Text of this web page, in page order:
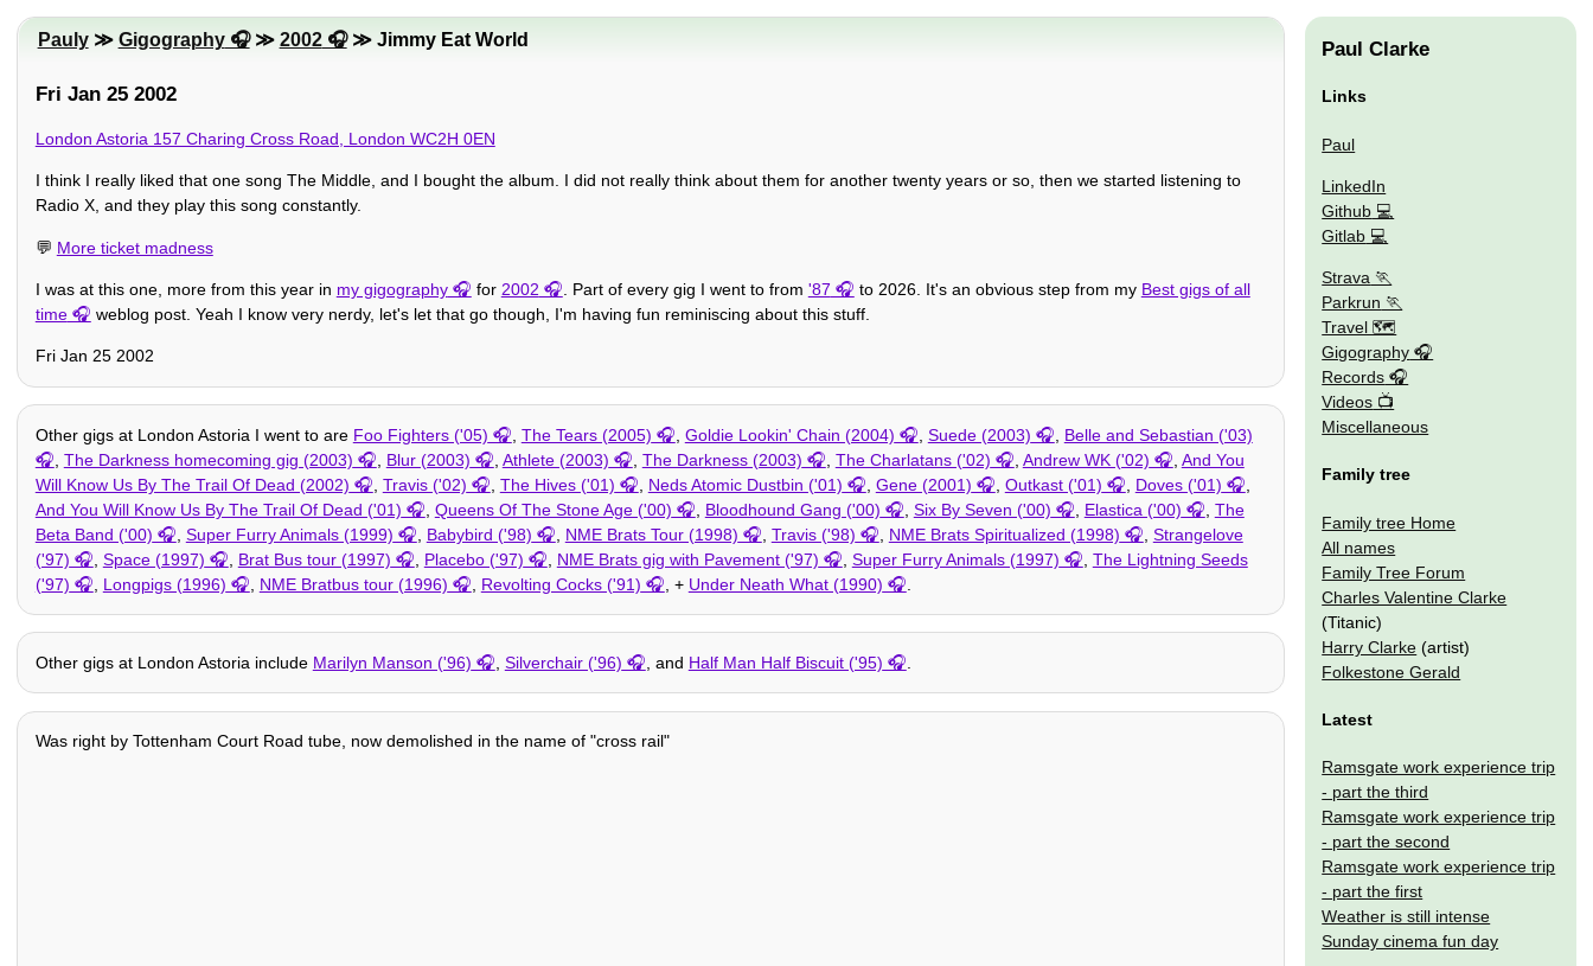
Pauly≫ Gigography ≫ 2002 ≫ Jimmy Eat World
Fri Jan 25 2002
London Astoria 157 Charing Cross Road, London WC2H 0EN
I think I really liked that one song The Middle, and I bought the album. I did not really think about them for another twenty years or so, then we started listening to
Radio X, and they play this song constantly.
💬 More ticket madness
I was at this one, more from this year in my gigography for 2002 . Part of every gig I went to from '87 to 2026. It's an obvious step from my Best gigs of all
time
weblog post. Yeah I know very nerdy, let's let that go though, I'm having fun reminiscing about this stuff.
Fri Jan 25 2002
Other gigs at London Astoria I went to are Foo Fighters ('05) The Tears (2005) Goldie Lookin' Chain (2004) Suede (2003)
Belle and Sebastian ('03)
The Darkness homecoming gig (2003) Blur (2003) Athlete (2003) The Darkness (2003) The Charlatans ('02) Andrew WK ('02)
And You
Will Know Us By The Trail Of Dead (2002)
Travis ('02) The Hives ('01) Neds Atomic Dustbin ('01) Gene (2001) Outkast ('01) Doves ('01)
And You Will Know Us By The Trail Of Dead ('01)
Queens Of The Stone Age ('00) Bloodhound Gang ('00) Six By Seven ('00) Elastica ('00)
The
Beta Band ('00)
Super Furry Animals (1999) Babybird ('98) NME Brats Tour (1998) Travis ('98) NME Brats Spiritualized (1998)
Strangelove
('97)
Space (1997) Brat Bus tour (1997) Placebo ('97) NME Brats gig with Pavement ('97) Super Furry Animals (1997)
The Lightning Seeds
('97)
Longpigs (1996) NME Bratbus tour (1996) Revolting Cocks ('91) , + Under Neath What (1990)
Other gigs at London Astoria include Marilyn Manson ('96) Silverchair ('96) , and Half Man Half Biscuit ('95)
Was right by Tottenham Court Road tube, now demolished in the name of "cross rail"
Paul Clarke
Links
Paul
LinkedIn
Github
Gitlab
Strava
Parkrun
Travel 🗺
Gigography
Records
Videos
Miscellaneous
Family tree
Family tree Home
All names
Family Tree Forum
Charles Valentine Clarke
(Titanic)
Harry Clarke (artist)
Folkestone Gerald
Latest
Ramsgate work experience trip
- part the third
Ramsgate work experience trip
- part the second
Ramsgate work experience trip
- part the first
Weather is still intense
Sunday cinema fun day